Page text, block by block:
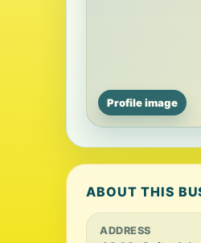
Profile image
ABOUT THIS
ADDRESS